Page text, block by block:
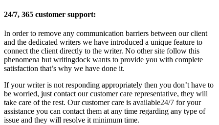
24/7, 365 customer support:
In order to remove any communication barriers between our client
and the dedicated writers we have introduced a unique feature to
connect the client directly to the writer. No other site follow this
phenomena but writingdock wants to provide you with complete
satisfaction that’s why we have done it.
If your writer is not responding appropriately then you don’t have to
be worried, just contact our customer care representative, they will
take care of the rest. Our customer care is available24/7 for your
assistance you can contact them at any time regarding any type of
issue and they will resolve it minimum time.